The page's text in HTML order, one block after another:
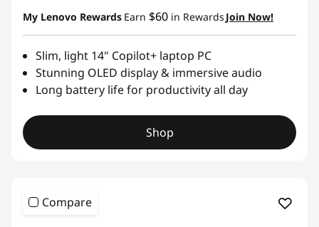
My Lenovo Rewards Earn $60 in Rewards Join Now!
Slim, light 14" Copilot+ laptop PC
Stunning OLED display & immersive audio
Long battery life for productivity all day
Shop
Compare